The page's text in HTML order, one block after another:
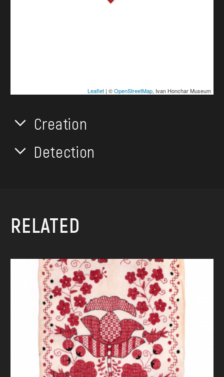
Leaflet| ©OpenStreetMap, Ivan Honchar Museum
Creation
Detection
RELATED